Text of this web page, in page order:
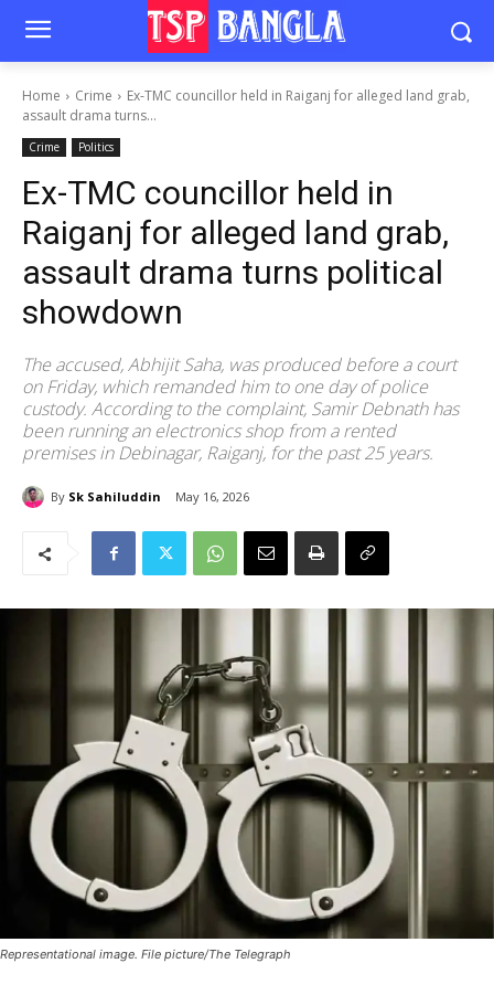
Home Crime
Ex-TMC councillor held in Raiganj for alleged land grab,
assault drama turns...
Crime Politics
Ex-TMC councillor held in
Raiganj for alleged land grab,
assault drama turns political
showdown
The accused, Abhijit Saha, was produced before a court
on Friday, which remanded him to one day of police
custody. According to the complaint, Samir Debnath has
been running an electronics shop from a rented
premises in Debinagar, Raiganj, for the past 25 years.
By Sk Sahiluddin May 16, 2026
Representational image. File picture/The Telegraph